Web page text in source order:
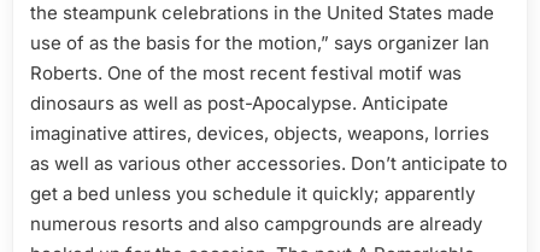
the steampunk celebrations in the United States made
use of as the basis for the motion,” says organizer Ian
Roberts. One of the most recent festival motif was
dinosaurs as well as post-Apocalypse. Anticipate
imaginative attires, devices, objects, weapons, lorries
as well as various other accessories. Don’t anticipate to
get a bed unless you schedule it quickly; apparently
numerous resorts and also campgrounds are already